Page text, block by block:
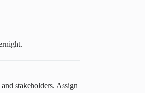
stakeholders. Assign